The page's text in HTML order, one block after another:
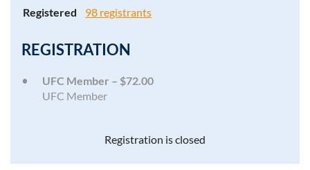
Registered
98 registrants
REGISTRATION
UFC Member – $72.00
UFC Member
Registration is closed